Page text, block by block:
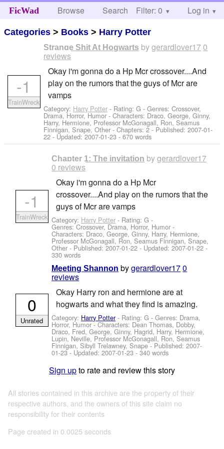
FicWad Browse Search Help
Filter: 0 Log in
Categories > Books > Harry Potter
Strange Shit At Hogwarts bygerardlover170
reviews
Okay i'm gonna do a Hp Mcr crossover....And
play on the rumors that the guys of Mcr are
vamps
Category: Harry Potter - Rating: G - Genres: Crossover,
Drama, Horror, Humor -Characters: Draco, George, Ginny,
Harry, Hermione, Professor McGonagall, Ron, Seamus
Finnigan, Snape, Other - Chapters: 2 - Published:2007-01-
22 - Updated:2007-01-23 - 670 words
-1
TrainWreck
Chapter 1: The invitation bygerardlover17
0 reviews
Okay i'm gonna do a Hp Mcr
crossover....And play on the rumors that the
guys of Mcr are vamps
Category: Harry Potter - Rating: G -
Genres: Crossover, Drama, Horror, Humor -
Characters: Draco, George, Ginny, Harry, Hermione,
Professor McGonagall, Ron, Seamus Finnigan, Snape,
Other - Published:2007-01-22 - Updated:2007-01-22 -
330 words
-1
TrainWreck
Meeting Shannon bygerardlover170
reviews
Okay Harry ron and hermione are at
hogwarts and what they find is amazing.
Category: Harry Potter- Rating: G - Genres: Drama,
Horror, Humor -Characters: Dean Thomas, Dobby,
Draco, Fred, George, Ginny, Hagrid, Harry, Hermione,
Lupin, Neville, Professor McGonagall, Ron, Seamus
Finnigan, Sibyll Trelawney, Snape- Published:2007-
01-23- Updated:2007-01-23 - 340 words
0
Unrated
Sign upto rate and review this story
All stories contained in this archive are the property of their
respective authors, and the owners of this site claim no
responsibility for their contents
Page created in 0.0025 seconds